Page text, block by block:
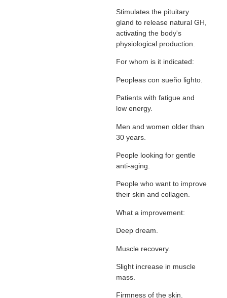
Stimulates the pituitary
gland to release natural GH,
activating the body's
physiological production.
For whom is it indicated:
Peopleas con sueño lighto.
Patients with fatigue and
low energy.
Men and women older than
30 years.
People looking for gentle
anti-aging.
People who want to improve
their skin and collagen.
What a improvement:
Deep dream.
Muscle recovery.
Slight increase in muscle
mass.
Firmness of the skin.